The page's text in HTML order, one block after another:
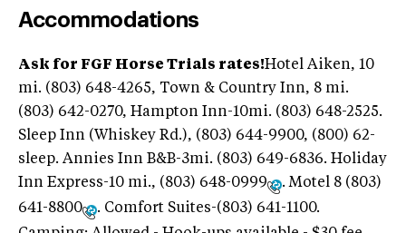
Accommodations
Ask for FGF Horse Trials rates!Hotel Aiken, 10
mi. (803) 648-4265, Town & Country Inn, 8 mi.
(803) 642-0270, Hampton Inn-10mi. (803) 648-2525.
Sleep Inn (Whiskey Rd.), (803) 644-9900, (800) 62-
sleep. Annies Inn B&B-3mi. (803) 649-6836. Holiday
Inn Express-10 mi., (803) 648-0999
. Motel 8 (803)
641-8800
. Comfort Suites-(803) 641-1100.